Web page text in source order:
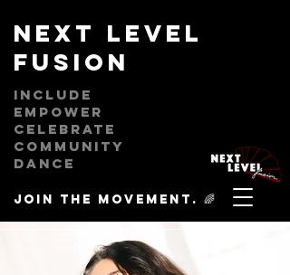
next level
fusion
Join the movement. 🌈
Include
empower
celebrate
community
dance